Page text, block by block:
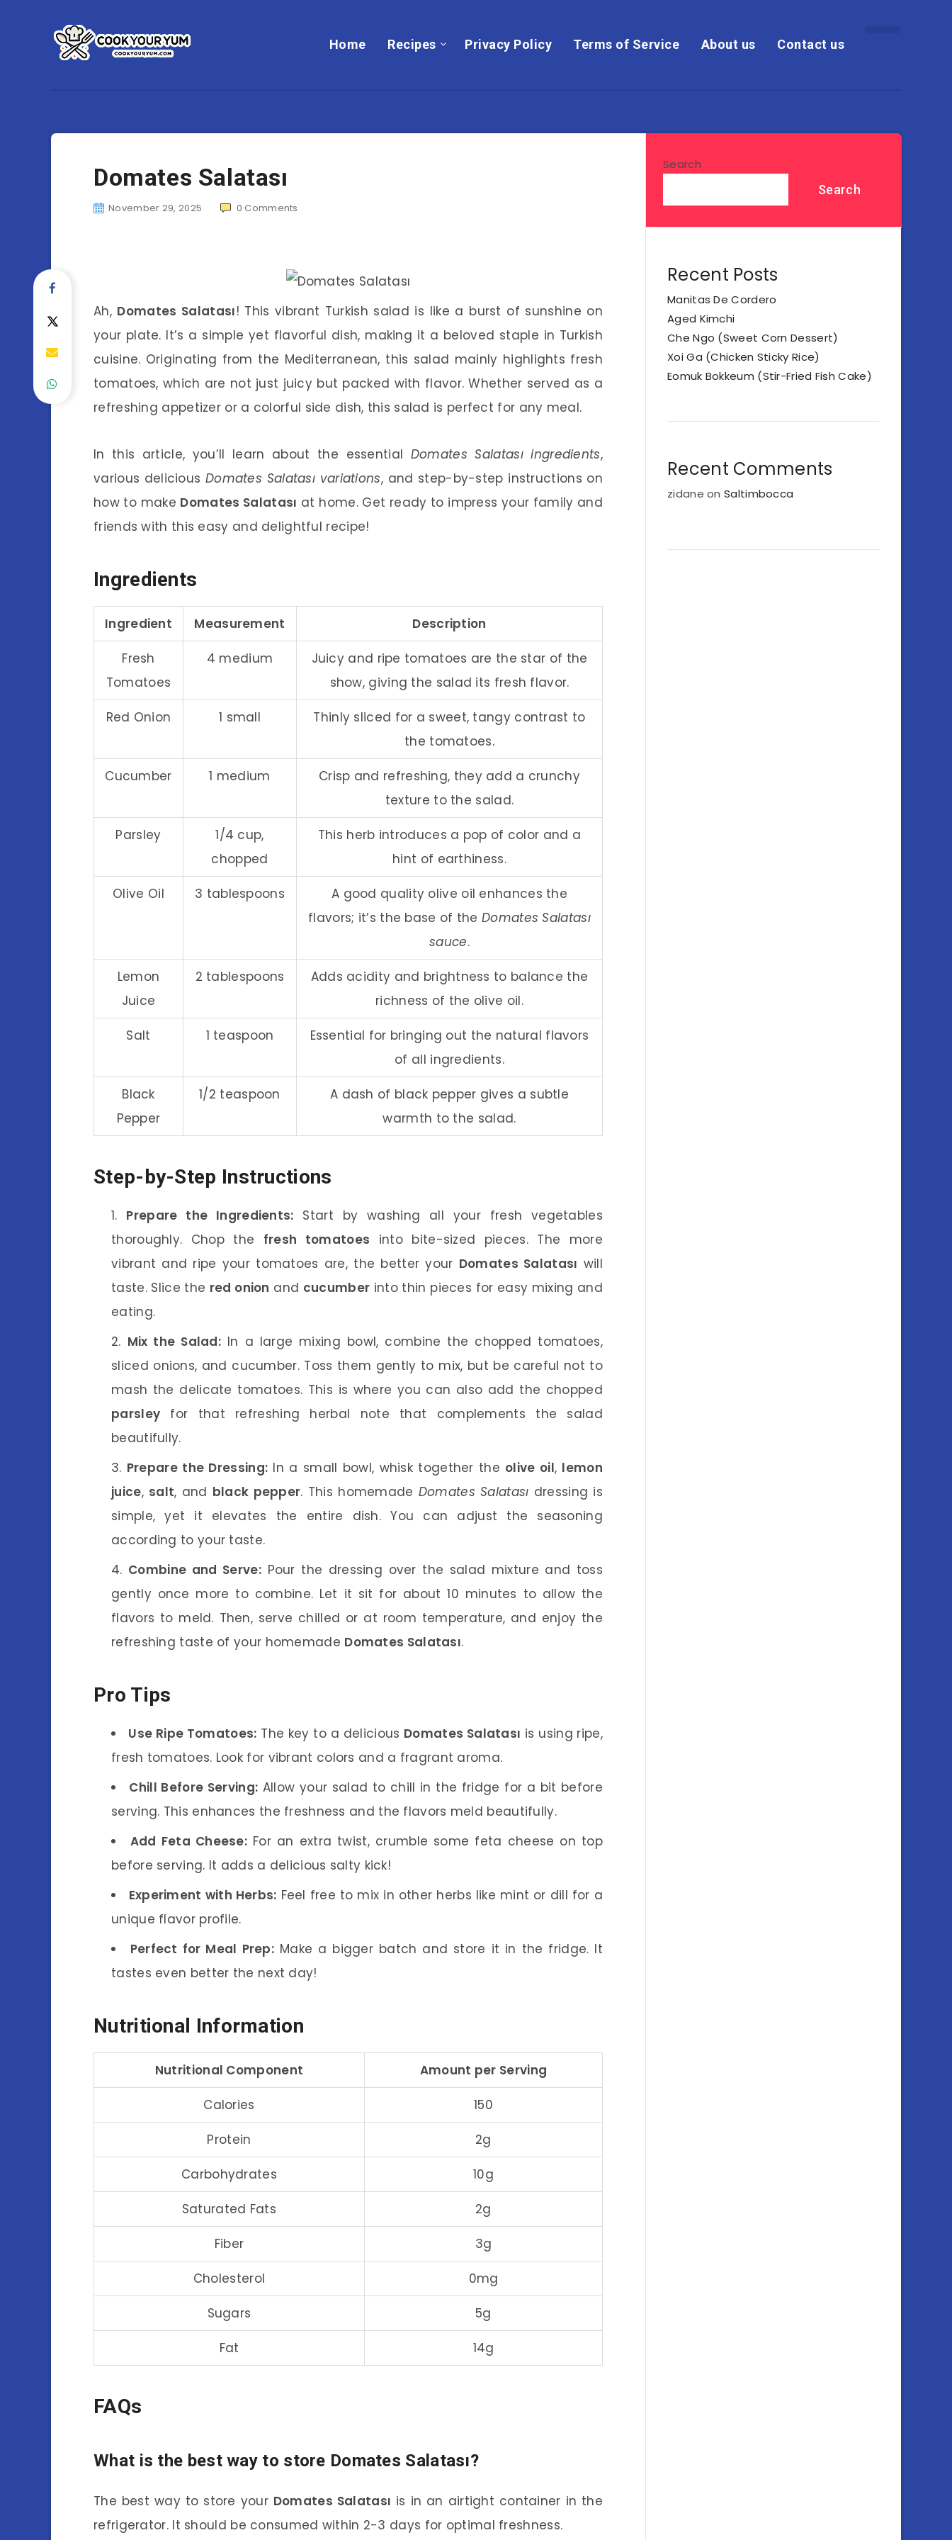
Home Recipes Privacy Policy Terms of Service About us Contact us
Domates Salatası
November 29, 2025 0 Comments
Ah, Domates Salatası! This vibrant Turkish salad is like a burst of sunshine on
your plate. It’s a simple yet flavorful dish, making it a beloved staple in Turkish
cuisine. Originating from the Mediterranean, this salad mainly highlights fresh
tomatoes, which are not just juicy but packed with flavor. Whether served as a
refreshing appetizer or a colorful side dish, this salad is perfect for any meal.
In this article, you’ll learn about the essential Domates Salatası ingredients,
various delicious Domates Salatası variations, and step-by-step instructions on
how to make Domates Salatası at home. Get ready to impress your family and
friends with this easy and delightful recipe!
Ingredients
Ingredient Measurement Description
Fresh
Tomatoes
4 medium
Juicy and ripe tomatoes are the star of the
show, giving the salad its fresh flavor.
Red Onion 1 small
Thinly sliced for a sweet, tangy contrast to
the tomatoes.
Cucumber 1 medium
Crisp and refreshing, they add a crunchy
texture to the salad.
Parsley
1/4 cup,
chopped
This herb introduces a pop of color and a
hint of earthiness.
Olive Oil 3 tablespoons
A good quality olive oil enhances the
flavors; it’s the base of theDomates Salatası
sauce.
Lemon
Juice
2 tablespoons
Adds acidity and brightness to balance the
richness of the olive oil.
Salt 1 teaspoon
Essential for bringing out the natural flavors
of all ingredients.
Black
Pepper
1/2 teaspoon
A dash of black pepper gives a subtle
warmth to the salad.
Step-by-Step Instructions
Prepare the Ingredients: Start by washing all your fresh vegetables
thoroughly. Chop the fresh tomatoes into bite-sized pieces. The more
vibrant and ripe your tomatoes are, the better your Domates Salatası will
taste. Slice the red onion and cucumber into thin pieces for easy mixing and
eating.
Mix the Salad: In a large mixing bowl, combine the chopped tomatoes,
sliced onions, and cucumber. Toss them gently to mix, but be careful not to
mash the delicate tomatoes. This is where you can also add the chopped
parsley for that refreshing herbal note that complements the salad
beautifully.
Prepare the Dressing: In a small bowl, whisk together the olive oil, lemon
juice, salt, and black pepper. This homemade Domates Salatası dressing is
simple, yet it elevates the entire dish. You can adjust the seasoning
according to your taste.
Combine and Serve:Pour the dressing over the salad mixture and toss
gently once more to combine. Let it sit for about 10 minutes to allow the
flavors to meld. Then, serve chilled or at room temperature, and enjoy the
refreshing taste of your homemade Domates Salatası.
Pro Tips
Use Ripe Tomatoes: The key to a delicious Domates Salatası is using ripe,
fresh tomatoes. Look for vibrant colors and a fragrant aroma.
Chill Before Serving: Allow your salad to chill in the fridge for a bit before
serving. This enhances the freshness and the flavors meld beautifully.
Add Feta Cheese: For an extra twist, crumble some feta cheese on top
before serving. It adds a delicious salty kick!
Experiment with Herbs: Feel free to mix in other herbs like mint or dill for a
unique flavor profile.
Perfect for Meal Prep: Make a bigger batch and store it in the fridge. It
tastes even better the next day!
Nutritional Information
Nutritional Component Amount per Serving
Calories 150
Protein 2g
Carbohydrates 10g
Saturated Fats 2g
Fiber 3g
Cholesterol 0mg
Sugars 5g
Fat 14g
FAQs
What is the best way to store Domates Salatası?
The best way to store your Domates Salatası is in an airtight container in the
refrigerator. It should be consumed within 2-3 days for optimal freshness.
Search
Search
Recent Posts
Manitas De Cordero
Aged Kimchi
Che Ngo (Sweet Corn Dessert)
Xoi Ga (Chicken Sticky Rice)
Eomuk Bokkeum (Stir-Fried Fish Cake)
Recent Comments
zidane onSaltimbocca